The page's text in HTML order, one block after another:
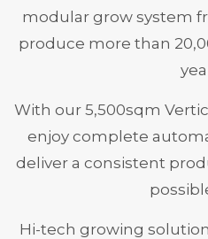
modular grow system
produce more than
With our 5,500sqm
enjoy complete
deliver a consistent
Hi-tech growing